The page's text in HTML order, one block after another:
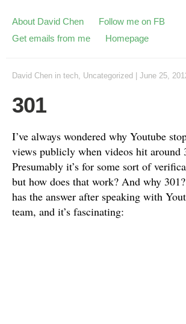
About David Chen
Follow me on FB
Get emails from me
Homepage
David Chen in tech, Uncategorized June 25,
301
I’ve always wondered why Youtube
views publicly when videos hit around
Presumably it’s for some sort of
but how does that work? And why
has the answer after speaking with
team, and it’s fascinating: